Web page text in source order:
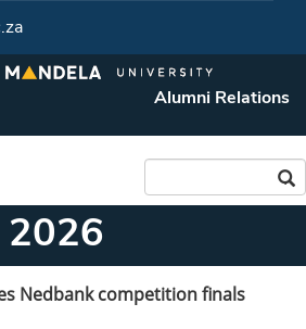
Alumni Relations
2026
Nedbank competition finals